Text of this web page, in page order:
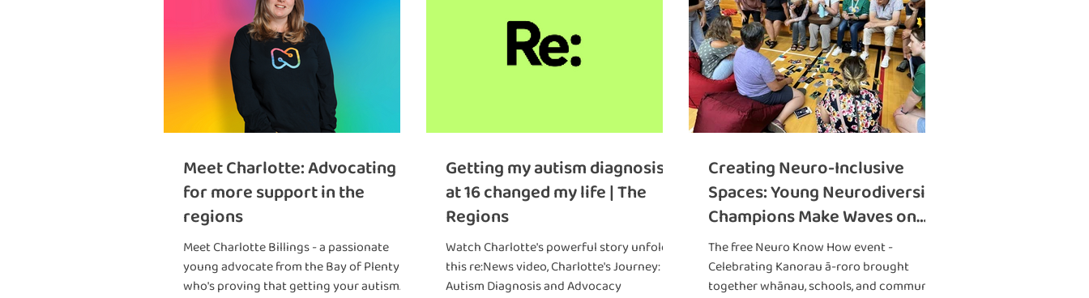
Meet Charlotte: Advocating
for more support in the
regions
Meet Charlotte Billings - a passionate
young advocate from the Bay of Plenty
who's proving that getting your autism
Getting my autism diagnosis
at 16 changed my life | The
Regions
Watch Charlotte's powerful story unfold in
this re:News video, Charlotte's Journey:
Autism Diagnosis and Advocacy
Creating Neuro-Inclusive
Spaces: Young Neurodiversity
Champions Make Waves on
the West Coast
The free Neuro Know How event -
Celebrating Kanorau ā-roro brought
together whānau, schools, and community